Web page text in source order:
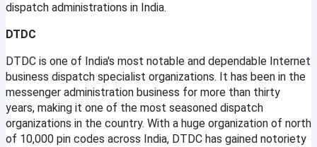
dispatch administrations in India.
DTDC
DTDC is one of India's most notable and dependable Internet
business dispatch specialist organizations. It has been in the
messenger administration business for more than thirty
years, making it one of the most seasoned dispatch
organizations in the country. With a huge organization of north
of 10,000 pin codes across India, DTDC has gained notoriety